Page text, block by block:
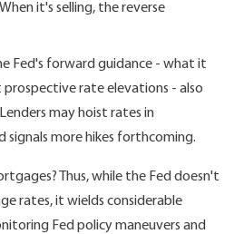
it's selling, the reverse
Fed's forward guidance - what it
rate elevations - also
may hoist rates in
signals more hikes forthcoming.
Thus, while the Fed doesn't
rates, it wields considerable
Fed policy maneuvers and